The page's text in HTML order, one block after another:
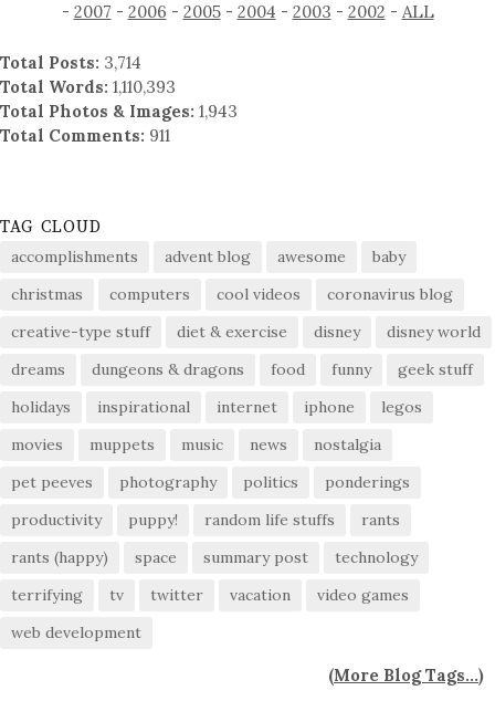
- 2007 - 2006 - 2005- 2004 - 2003 - 2002 - ALL
Total Posts: 3,714
Total Words: 1,110,393
Total Photos & Images: 1,943
Total Comments: 911
TAG CLOUD
accomplishments advent blog awesome
baby
christmas
computers cool videos
coronavirus blog
creative-type stuff
diet & exercise disney
disney world
dreams
dungeons & dragons food funny
geek stuff
holidays
inspirational internet iphone
legos
movies
muppets music news
nostalgia
pet peeves
photography politics
ponderings
productivity
puppy! random life stuffs
rants
rants (happy)
space summary post
technology
terrifying
tv twitter vacation
video games
web development
(More Blog Tags...)